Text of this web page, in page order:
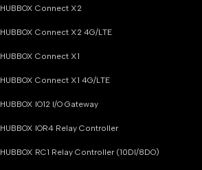
HUBBOX Connect X2
HUBBOX Connect X2 4G/LTE
HUBBOX Connect X1
HUBBOX Connect X1 4G/LTE
HUBBOX IO12 I/O Gateway
HUBBOX IOR4 Relay Controller
HUBBOX RC1 Relay Controller (10DI/8DO)